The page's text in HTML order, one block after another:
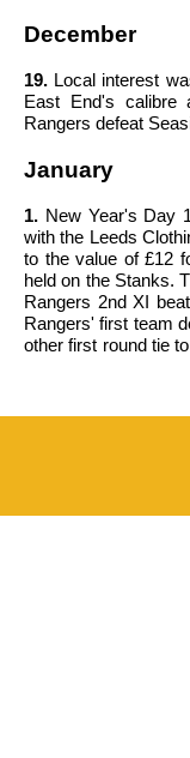
December
19. Local interest
East End's calibre
Rangers defeat
January
1. New Year's Day
with the Leeds
to the value of £12
held on the Stanks.
Rangers 2nd XI
Rangers' first team
other first round tie